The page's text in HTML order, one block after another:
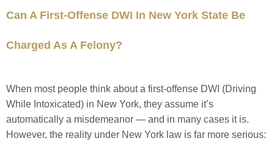
Can A First-Offense DWI In New York State Be
Charged As A Felony?
When most people think about a first-offense DWI (Driving
While Intoxicated) in New York, they assume it’s
automatically a misdemeanor — and in many cases it is.
However, the reality under New York law is far more serious: